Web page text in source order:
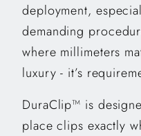
deployment,
demanding
where millimeters
luxury - it’s
DuraClip™ is
place clips exactly